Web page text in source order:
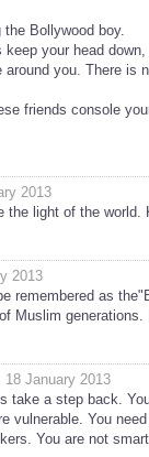
Bollywood boy.
your head
around you. There is
friends console
2013
the light of the world.
2013
remembered as
Muslim generations.
18 January 2013
take a step back.
vulnerable. You
You are not